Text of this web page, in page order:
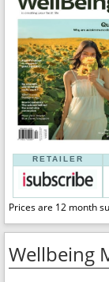
RETAILER
Prices are 12 month
Wellbeing